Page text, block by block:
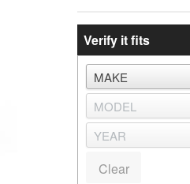
Verify it fits
Clear